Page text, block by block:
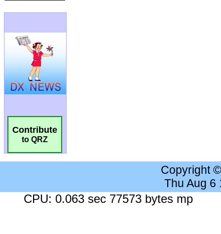
Contribute
to QRZ
Copyright
Thu Aug 6
CPU: 0.063 sec 77573 bytes mp